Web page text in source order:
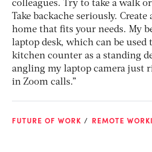
colleagues. Try to take a walk
Take backache seriously.
home that fits your needs. My
laptop desk, which can be
kitchen counter as a standing
angling my laptop camera just
in Zoom calls.”
FUTURE OF WORK REMOTE